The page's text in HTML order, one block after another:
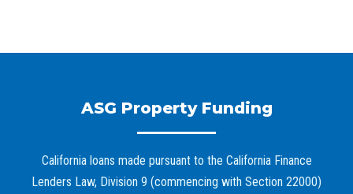
ASG Property Funding
California loans made pursuant to the California Finance
Lenders Law, Division 9 (commencing with Section 22000)